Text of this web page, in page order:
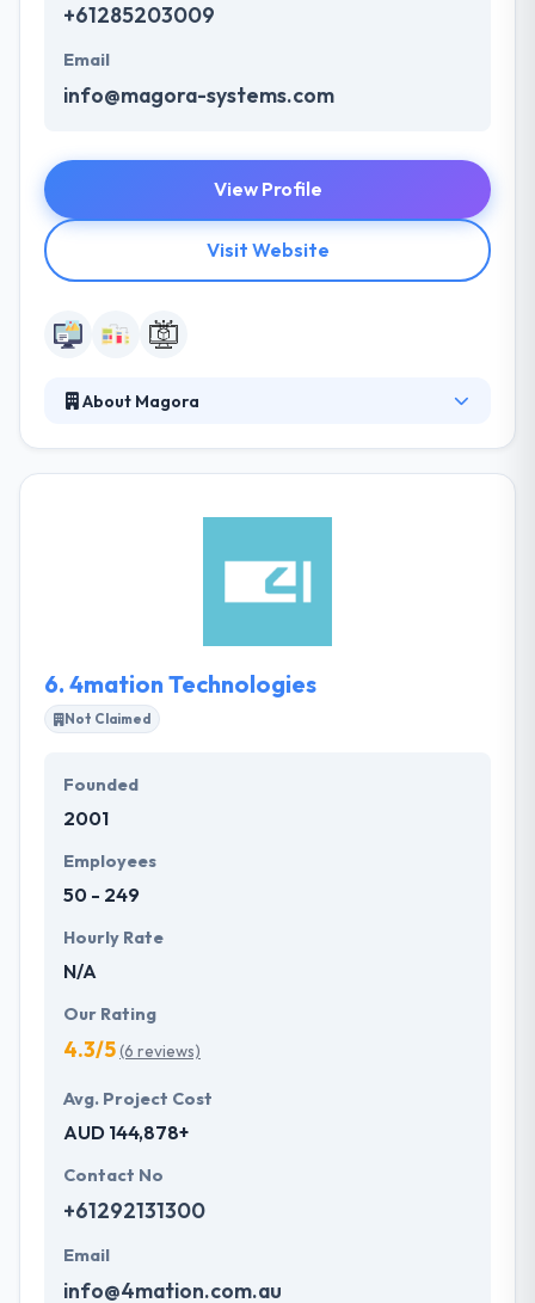
+61285203009
Email
info@magora-systems.com
View Profile
Visit Website
About Magora
They always tried allowing minimal pricing but soon
They care about their business goals, development
is only part of the complete process. They are
6. 4mation Technologies
Not Claimed
Founded
2001
Employees
50 - 249
Hourly Rate
N/A
Our Rating
4.3/5(6 reviews)
Avg. Project Cost
AUD 144,878+
Contact No
+61292131300
Email
info@4mation.com.au